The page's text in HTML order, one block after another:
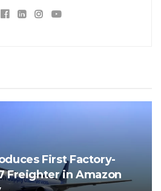
First Factory-
Freighter in Amazon